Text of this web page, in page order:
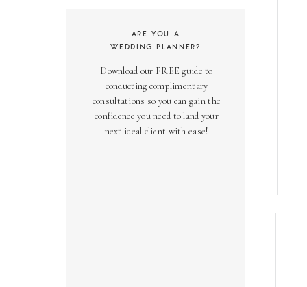
Download our FREE guide to
conducting complimentary
consultations so you can gain the
confidence you need to land your
next ideal client with ease!
ARE YOU A
WEDDING PLANNER?